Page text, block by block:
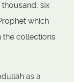
six
which
the collections
as a